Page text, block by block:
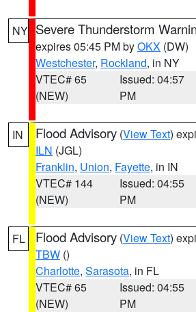
NY Severe Thunderstorm
expires 05:45 PM byOKX (DW)
Westchester, Rockland, in NY
VTEC# 65
(NEW)
Issued: 04:57
PM
IN Flood Advisory (View Text)
ILN (JGL)
Franklin, Union, Fayette, in IN
VTEC# 144
(NEW)
Issued: 04:55
PM
FL Flood Advisory (View Text)
TBW ()
Charlotte, Sarasota, in FL
VTEC# 65
(NEW)
Issued: 04:55
PM